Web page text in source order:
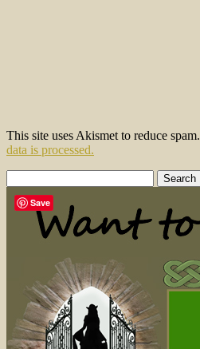
This site uses Akismet to reduce spam.
data is processed.
for:
Save